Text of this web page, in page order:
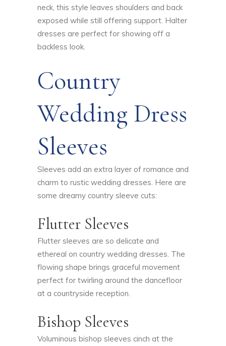
neck, this style leaves shoulders and back
exposed while still offering support. Halter
dresses are perfect for showing off a
backless look.
Country
Wedding Dress
Sleeves
Sleeves add an extra layer of romance and
charm to rustic wedding dresses. Here are
some dreamy country sleeve cuts:
Flutter Sleeves
Flutter sleeves are so delicate and
ethereal on country wedding dresses. The
flowing shape brings graceful movement
perfect for twirling around the dancefloor
at a countryside reception.
Bishop Sleeves
Voluminous bishop sleeves cinch at the